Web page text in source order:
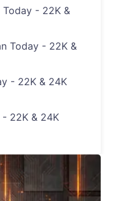
Today - 22K &
Today - 22K &
- 22K & 24K
22K & 24K